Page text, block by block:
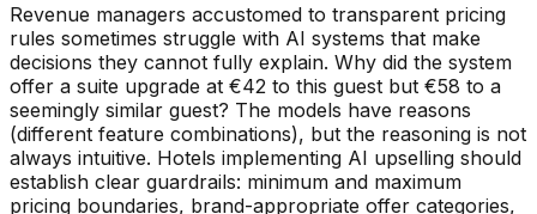
Revenue managers accustomed to transparent pricing
rules sometimes struggle with AI systems that make
decisions they cannot fully explain. Why did the system
offer a suite upgrade at €42 to this guest but €58 to a
seemingly similar guest? The models have reasons
(different feature combinations), but the reasoning is not
always intuitive. Hotels implementing AI upselling should
establish clear guardrails: minimum and maximum
pricing boundaries, brand-appropriate offer categories,